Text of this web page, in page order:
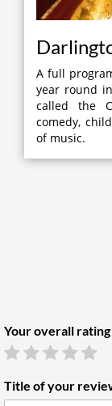
A full
year round
called the
comedy,
of music.
Your overall rating
Title of your